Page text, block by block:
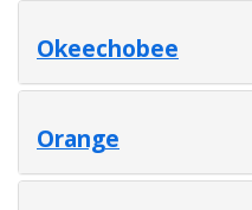
Okeechobee
Orange